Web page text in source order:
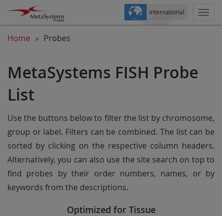
International
Home Probes
MetaSystems FISH Probe
List
Use the buttons below to filter the list by chromosome,
group or label. Filters can be combined. The list can be
sorted by clicking on the respective column headers.
Alternatively, you can also use the site search on top to
find probes by their order numbers, names, or by
keywords from the descriptions.
Optimized for Tissue